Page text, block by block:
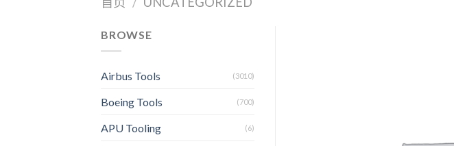
BROWSE
Airbus Tools (3010)
Boeing Tools (700)
APU Tooling (6)